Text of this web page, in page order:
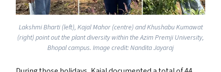
Lakshmi Bharti (left), Kajal Mahor (centre) and Khushabu Kumawat
(right) point out the plant diversity within the Azim Premji University,
Bhopal campus. Image credit: Nandita Jayaraj